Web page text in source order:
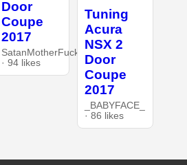
Door
Coupe
2017
SatanMotherFucker
· 94 likes
Tuning
Acura
NSX 2
Door
Coupe
2017
_BABYFACE_
· 86 likes